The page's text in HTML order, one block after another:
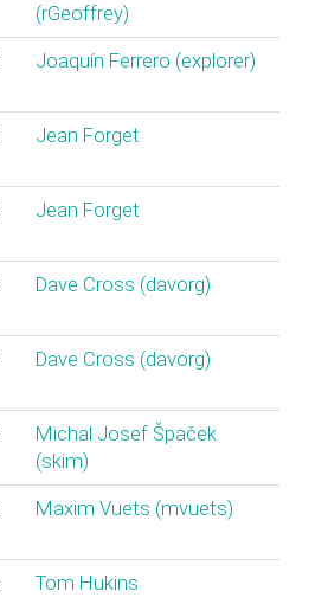
(‎rGeoffrey‎)
Joaquín Ferrero (‎explorer‎)
Jean Forget
Jean Forget
Dave Cross (‎davorg‎)
Dave Cross (‎davorg‎)
Michal Josef Špaček
(‎skim‎)
Maxim Vuets (‎mvuets‎)
Tom Hukins